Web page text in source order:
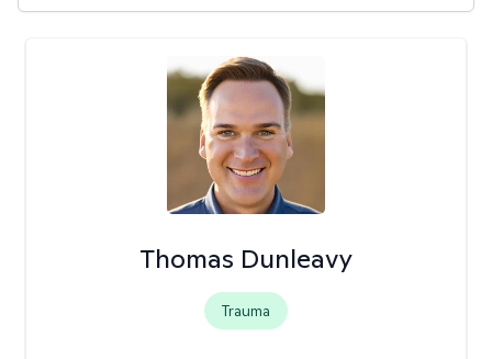
Thomas Dunleavy
Trauma